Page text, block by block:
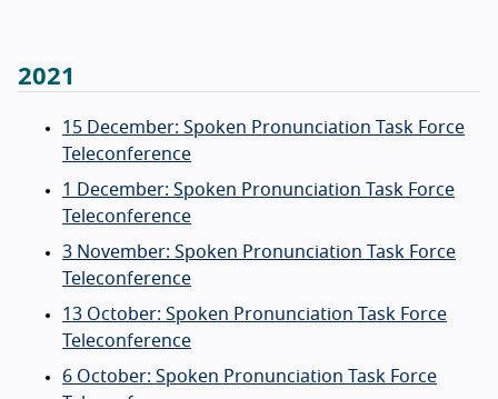
2021
15 December: Spoken Pronunciation Task Force
Teleconference
1 December: Spoken Pronunciation Task Force
Teleconference
3 November: Spoken Pronunciation Task Force
Teleconference
13 October: Spoken Pronunciation Task Force
Teleconference
6 October: Spoken Pronunciation Task Force